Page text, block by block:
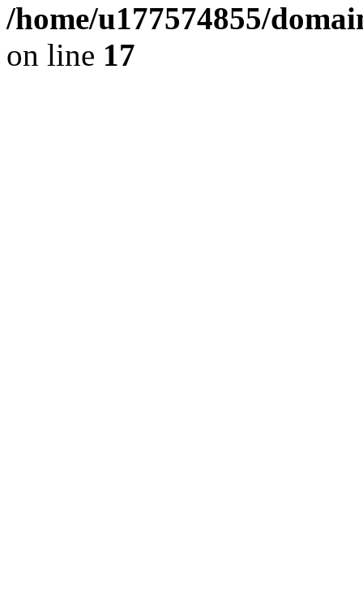
/home/u177574855/
on line 17